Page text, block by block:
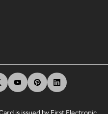
is issued by First Electronic